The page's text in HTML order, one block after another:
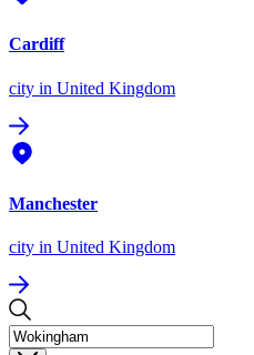
Cardiff
city in United Kingdom
Manchester
city in United Kingdom